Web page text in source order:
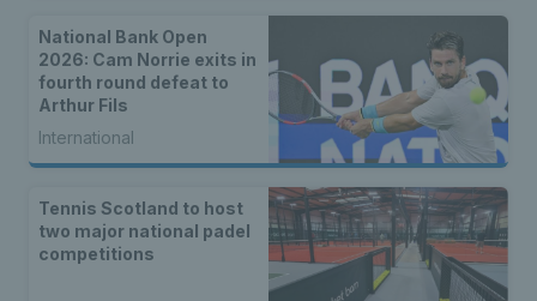
National Bank Open
2026: Cam Norrie exits in
fourth round defeat to
Arthur Fils
International
Tennis Scotland to host
two major national padel
competitions